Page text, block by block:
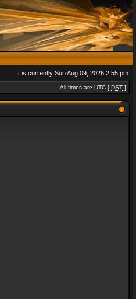
It is currently Sun Aug 09, 2026 2:55 pm
All times are UTC [ DST ]